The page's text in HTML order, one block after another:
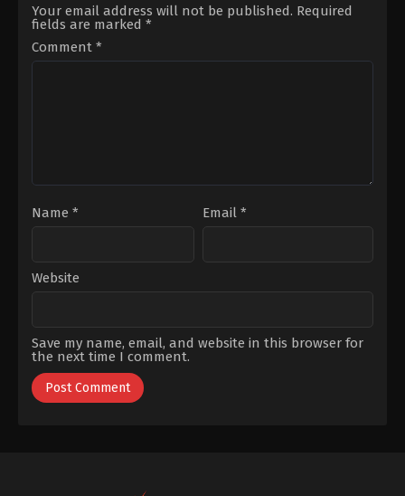
Kasalkheh Mert
Aydogdu, Onur
Dikmen,Sezin
Bozacı,Ümit
Akdemir
Olgun
Your email address will not be published. Required
fields are marked *
Comment *
Name * Email *
Website
Save my name, email, and website in this browser for
the next time I comment.